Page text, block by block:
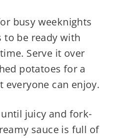
busy weeknights
to be ready with
Serve it over
potatoes for a
can enjoy.
juicy and fork-
sauce is full of